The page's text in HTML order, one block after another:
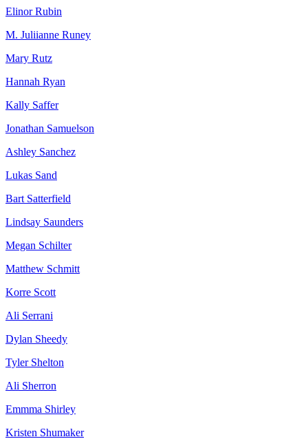
Elinor Rubin
M. Juliianne Runey
Mary Rutz
Hannah Ryan
Kally Saffer
Jonathan Samuelson
Ashley Sanchez
Lukas Sand
Bart Satterfield
Lindsay Saunders
Megan Schilter
Matthew Schmitt
Korre Scott
Ali Serrani
Dylan Sheedy
Tyler Shelton
Ali Sherron
Emmma Shirley
Kristen Shumaker